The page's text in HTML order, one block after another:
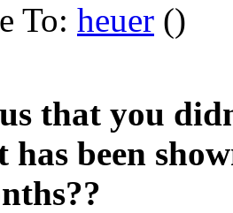
To: heuer ()
that you
has been